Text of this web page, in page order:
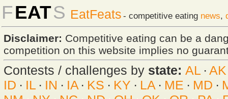
FEATS EatFeats - competitive eating news,
Disclaimer: Competitive eating can be a
competition on this website implies no
Contests / challenges by state: AL · AK
ID · IL· IN · IA· KS · KY · LA · ME · MD ·